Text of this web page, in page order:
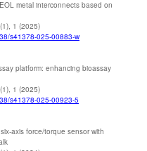
metal interconnects based on
1 (2025)
s41378-025-00883-w
platform: enhancing bioassay
1 (2025)
s41378-025-00923-5
axis force/torque sensor with